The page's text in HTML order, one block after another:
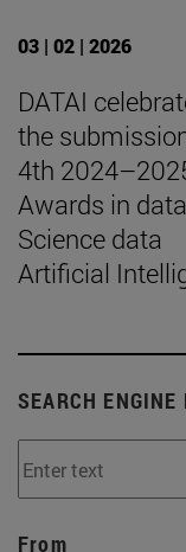
03 | 02 | 2026
DATAI
the
4th
Awards in data
Science data
Artificial
SEARCH ENGINE
From